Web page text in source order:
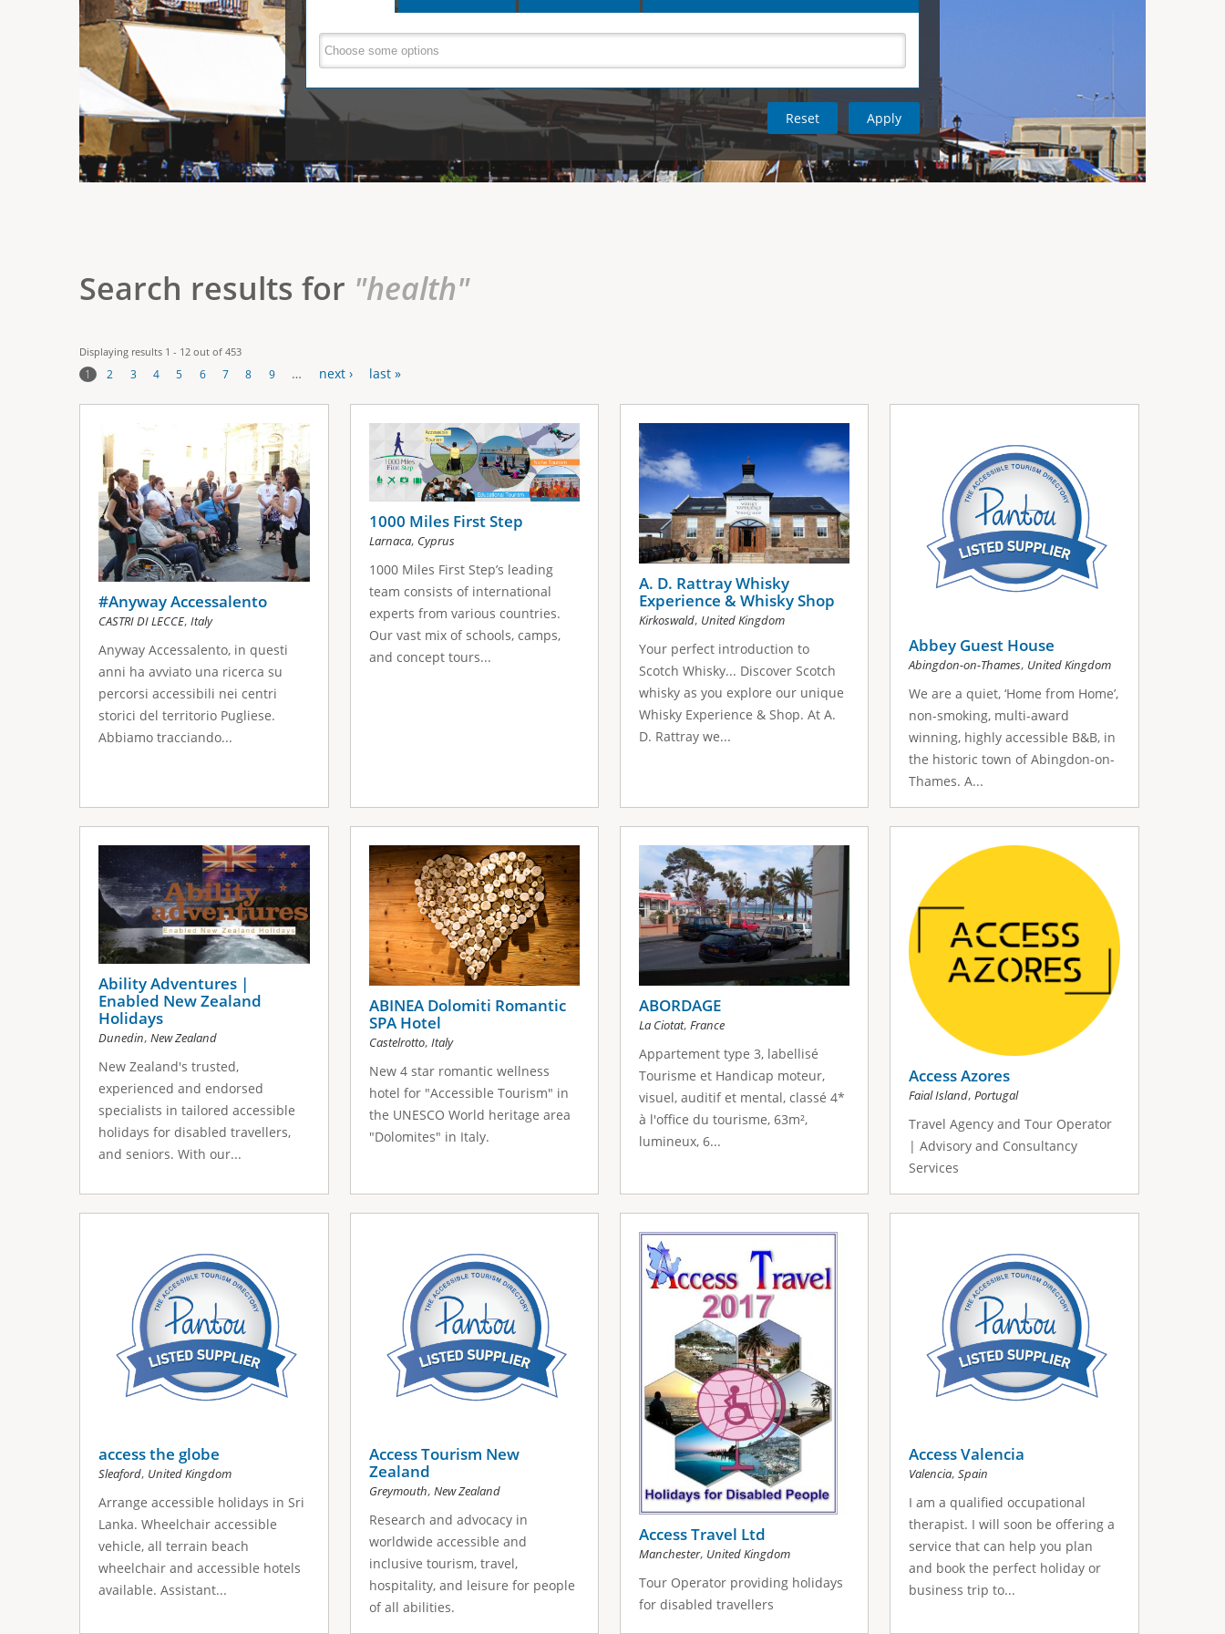
r
e
r
t
i
l
b
s
c
t
i
v
)
Search results for "health"
Displaying results 1 - 12 out of 453
P
1 2 3 4 5 6 7 8 9 … next › last »
#Anyway Accessalento
CASTRI DI LECCE,Italy
Anyway Accessalento, in questi
anni ha avviato una ricerca su
percorsi accessibili nei centri
storici del territorio Pugliese.
Abbiamo tracciando...
1000 Miles First Step
Larnaca, Cyprus
1000 Miles First Step’s leading
team consists of international
experts from various countries.
Our vast mix of schools, camps,
and concept tours...
A. D. Rattray Whisky
Experience & Whisky Shop
Kirkoswald, United Kingdom
Your perfect introduction to
Scotch Whisky... Discover Scotch
whisky as you explore our unique
Whisky Experience & Shop. At A.
D. Rattray we...
Abbey Guest House
Abingdon-on-Thames, United Kingdom
We are a quiet, ‘Home from Home’,
non-smoking, multi-award
winning, highly accessible B&B, in
the historic town of Abingdon-on-
Thames. A...
Ability Adventures |
Enabled New Zealand
Holidays
Dunedin,New Zealand
New Zealand's trusted,
experienced and endorsed
specialists in tailored accessible
holidays for disabled travellers,
and seniors. With our...
ABINEA Dolomiti Romantic
SPA Hotel
Castelrotto, Italy
New 4 star romantic wellness
hotel for "Αccessible Tourism" in
the UNESCO World heritage area
"Dolomites" in Italy.
ABORDAGE
La Ciotat, France
Appartement type 3, labellisé
Tourisme et Handicap moteur,
visuel, auditif et mental, classé 4*
à l'office du tourisme, 63m²,
lumineux, 6...
Access Azores
Faial Island,Portugal
Travel Agency and Tour Operator
| Advisory and Consultancy
Services
access the globe
Sleaford, United Kingdom
Arrange accessible holidays in Sri
Lanka. Wheelchair accessible
vehicle, all terrain beach
wheelchair and accessible hotels
available. Assistant...
Access Tourism New
Zealand
Greymouth, New Zealand
Research and advocacy in
worldwide accessible and
inclusive tourism, travel,
hospitality, and leisure for people
of all abilities.
Access Travel Ltd
Manchester, United Kingdom
Tour Operator providing holidays
for disabled travellers
Access Valencia
Valencia,Spain
I am a qualified occupational
therapist. I will soon be offering a
service that can help you plan
and book the perfect holiday or
business trip to...